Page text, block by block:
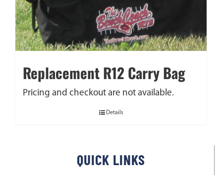
Replacement R12 Carry Bag
Pricing and checkout are not available.
Details
QUICK LINKS